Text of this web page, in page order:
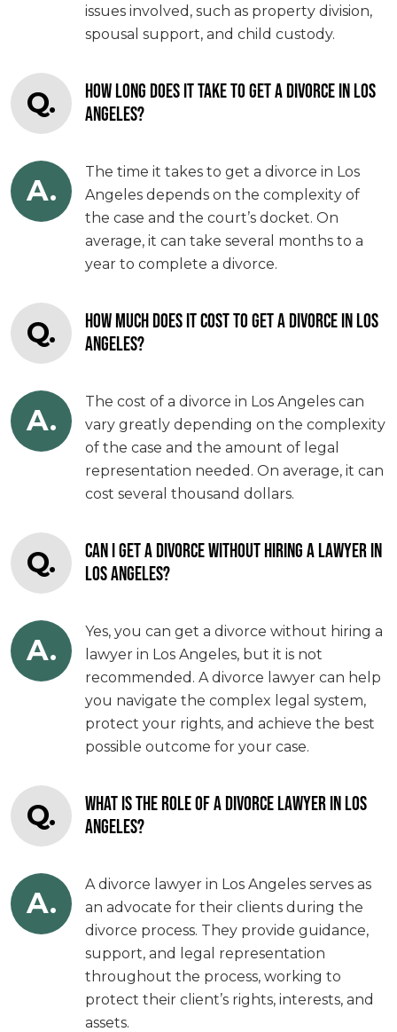
issues involved, such as property division,
spousal support, and child custody.
Q.
HOW LONG DOES IT TAKE TO GET A DIVORCE IN LOS
ANGELES?
A.
The time it takes to get a divorce in Los
Angeles depends on the complexity of
the case and the court’s docket. On
average, it can take several months to a
year to complete a divorce.
Q.
HOW MUCH DOES IT COST TO GET A DIVORCE IN LOS
ANGELES?
A.
The cost of a divorce in Los Angeles can
vary greatly depending on the complexity
of the case and the amount of legal
representation needed. On average, it can
cost several thousand dollars.
Q.
CAN I GET A DIVORCE WITHOUT HIRING A LAWYER IN
LOS ANGELES?
A.
Yes, you can get a divorce without hiring a
lawyer in Los Angeles, but it is not
recommended. A divorce lawyer can help
you navigate the complex legal system,
protect your rights, and achieve the best
possible outcome for your case.
Q.
WHAT IS THE ROLE OF A DIVORCE LAWYER IN LOS
ANGELES?
A.
A divorce lawyer in Los Angeles serves as
an advocate for their clients during the
divorce process. They provide guidance,
support, and legal representation
throughout the process, working to
protect their client’s rights, interests, and
assets.